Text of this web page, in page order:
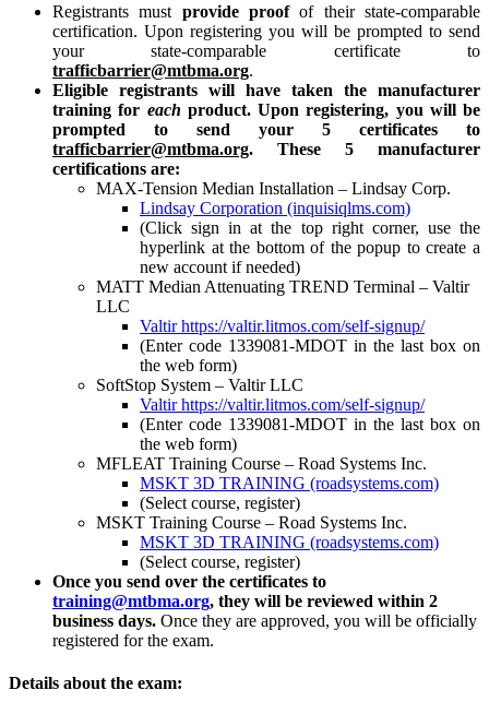
Registrants must provide proofof their state-comparable
certification. Upon registering you will be prompted to send
your state-comparable certificate to
trafficbarrier@mtbma.org.
Eligible registrants will have taken the manufacturer
training for each product. Upon registering, you will be
prompted to send your 5 certificates to
trafficbarrier@mtbma.org. These 5 manufacturer
certifications are:
MAX-Tension Median Installation – Lindsay Corp.
Lindsay Corporation (inquisiqlms.com)
(Click sign in at the top right corner, use the
hyperlink at the bottom of the popup to create a
new account if needed)
MATT Median Attenuating TREND Terminal – Valtir
LLC
Valtirhttps://valtir.litmos.com/self-signup/
(Enter code 1339081-MDOT in the last box on
the web form)
SoftStop System – Valtir LLC
Valtirhttps://valtir.litmos.com/self-signup/
(Enter code 1339081-MDOT in the last box on
the web form)
MFLEAT Training Course – Road Systems Inc.
MSKT 3D TRAINING (roadsystems.com)
(Select course, register)
MSKT Training Course – Road Systems Inc.
MSKT 3D TRAINING (roadsystems.com)
(Select course, register)
Once you send over the certificates to
training@mtbma.org, they will be reviewed within 2
business days. Once they are approved, you will be officially
registered for the exam.
Details about the exam: